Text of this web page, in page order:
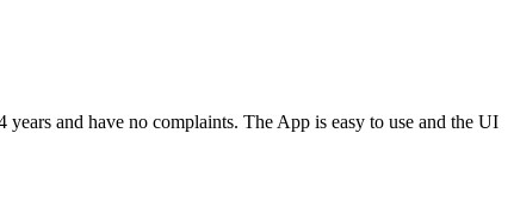
and have no complaints. The App is easy to use and the UI